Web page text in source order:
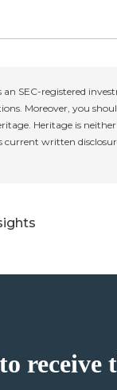
an SEC-registered
Moreover, you
Heritage is
current written
receive